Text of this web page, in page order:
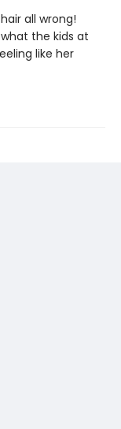
all wrong!
the kids at
like her